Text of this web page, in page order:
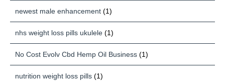
newest male enhancement (1)
nhs weight loss pills ukulele (1)
No Cost Evolv Cbd Hemp Oil Business (1)
nutrition weight loss pills (1)